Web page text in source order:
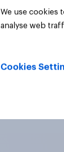
We use cookies
analyse web
Cookies